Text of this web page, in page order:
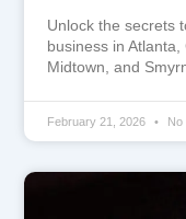
Unlock the secrets
business in Atlanta,
Midtown, and
February 21, 2026 No